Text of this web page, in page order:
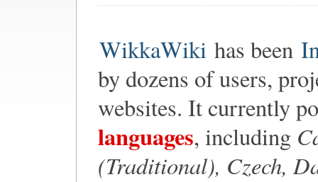
WikkaWiki has been
by dozens of users,
websites. It currently
languages, including
(Traditional), Czech,